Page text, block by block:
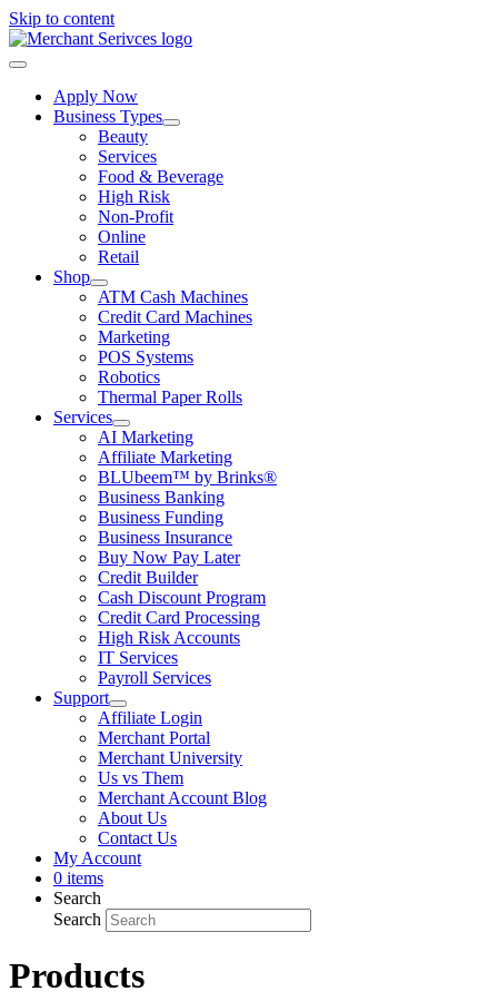
Skip to content
Apply Now
Business Types
Beauty
Services
Food & Beverage
High Risk
Non-Profit
Online
Retail
Shop
ATM Cash Machines
Credit Card Machines
Marketing
POS Systems
Robotics
Thermal Paper Rolls
Services
AI Marketing
Affiliate Marketing
BLUbeem™ by Brinks®
Business Banking
Business Funding
Business Insurance
Buy Now Pay Later
Credit Builder
Cash Discount Program
Credit Card Processing
High Risk Accounts
IT Services
Payroll Services
Support
Affiliate Login
Merchant Portal
Merchant University
Us vs Them
Merchant Account Blog
About Us
Contact Us
My Account
0 items
Search
Search
Products